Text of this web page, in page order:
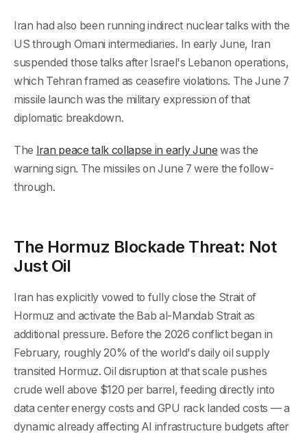
Iran had also been running indirect nuclear talks with the
US through Omani intermediaries. In early June, Iran
suspended those talks after Israel's Lebanon operations,
which Tehran framed as ceasefire violations. The June 7
missile launch was the military expression of that
diplomatic breakdown.
The Iran peace talk collapse in early June was the
warning sign. The missiles on June 7 were the follow-
through.
The Hormuz Blockade Threat: Not
Just Oil
Iran has explicitly vowed to fully close the Strait of
Hormuz and activate the Bab al-Mandab Strait as
additional pressure. Before the 2026 conflict began in
February, roughly 20% of the world's daily oil supply
transited Hormuz. Oil disruption at that scale pushes
crude well above $120 per barrel, feeding directly into
data center energy costs and GPU rack landed costs — a
dynamic already affecting AI infrastructure budgets after